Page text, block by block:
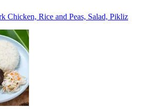
Chicken, Rice and Peas, Salad, Pikliz